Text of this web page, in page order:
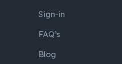
Sign-in
FAQ’s
Blog